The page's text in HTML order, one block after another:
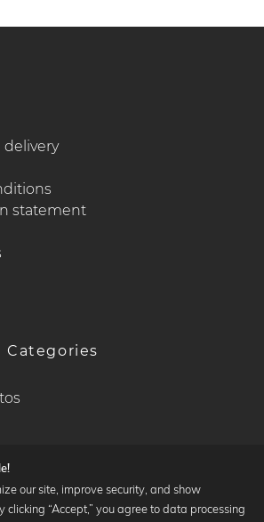
statement
Categories
our site, improve security, and show
clicking “Accept,” you agree to data processing